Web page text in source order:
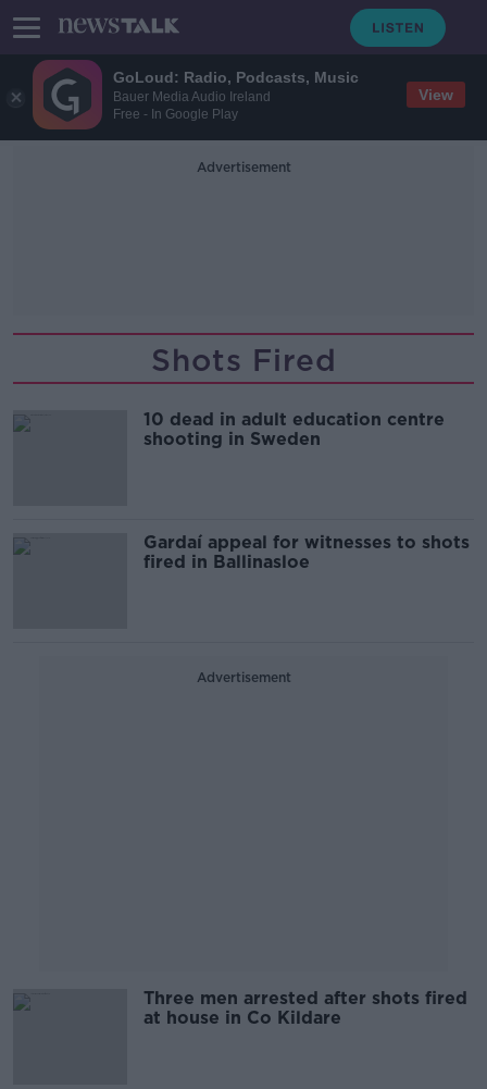
GoLoud: Radio, Podcasts, Music
Bauer Media Audio Ireland
Free - In Google Play
View
Advertisement
Shots Fired
10 dead in adult education centre
shooting in Sweden
Gardaí appeal for witnesses to shots
fired in Ballinasloe
Advertisement
Three men arrested after shots fired
at house in Co Kildare